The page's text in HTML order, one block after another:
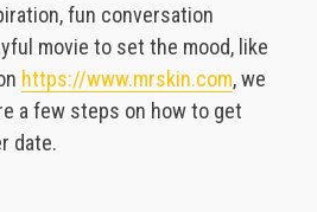
fun conversation
movie to set the mood, like
https://www.mrskin.com, we
a few steps on how to get
date.